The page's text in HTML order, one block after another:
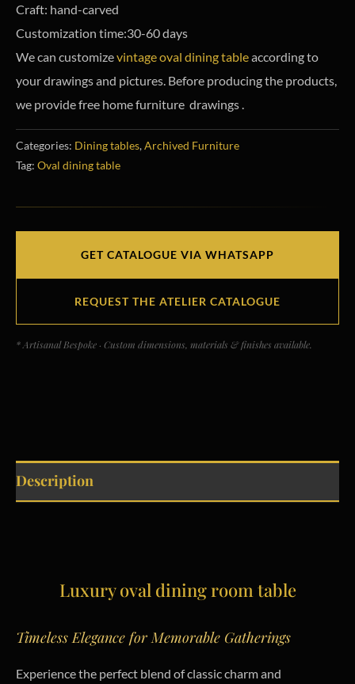
Craft: hand-carved
Customization time:30-60 days
We can customizevintage oval dining tableaccording to
your drawings and pictures. Before producing the products,
we provide free home furniture drawings .
Categories: Dining tables,Archived Furniture
Tag: Oval dining table
GET CATALOGUE VIA WHATSAPP
REQUEST THE ATELIER CATALOGUE
* Artisanal Bespoke · Custom dimensions, materials & finishes available.
Description
Luxury oval dining room table
Timeless Elegance for Memorable Gatherings
Experience the perfect blend of classic charm and